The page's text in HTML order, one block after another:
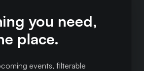
you need,
place.
events, filterable